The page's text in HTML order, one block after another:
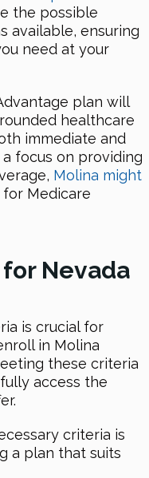
the possible
available, ensuring
need at your
plan will
healthcare
immediate and
focus on providing
Molina might
for Medicare
Nevada
is crucial for
in Molina
these criteria
access the
criteria is
a plan that suits